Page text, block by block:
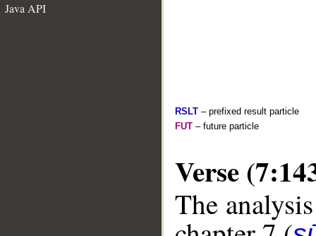
Java API
RSLT – prefixed result particle
FUT – future particle
Verse
The